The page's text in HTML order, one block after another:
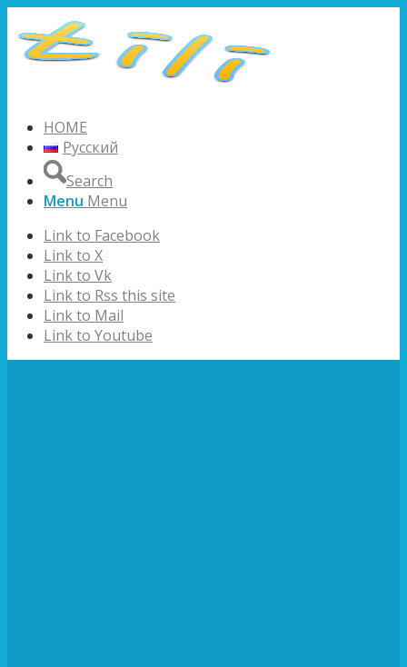
HOME
Русский
Search
Menu Menu
Link to Facebook
Link to X
Link to Vk
Link to Rss this site
Link to Mail
Link to Youtube